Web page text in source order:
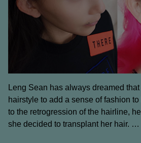
Leng Sean has always dreamed
hairstyle to add a sense of fashion
to the retrogression of the hairline,
she decided to transplant her hair. …